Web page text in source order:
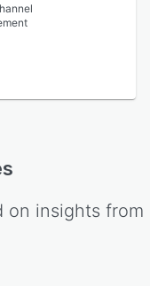
on insights from